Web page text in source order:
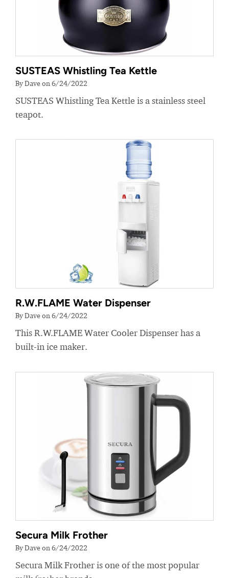
SUSTEAS Whistling Tea Kettle
By Dave on 6/24/2022
SUSTEAS Whistling Tea Kettle is a stainless steel
teapot.
R.W.FLAME Water Dispenser
By Dave on 6/24/2022
This R.W.FLAME Water Cooler Dispenser has a
built-in ice maker.
Secura Milk Frother
By Dave on 6/24/2022
Secura Milk Frother is one of the most popular